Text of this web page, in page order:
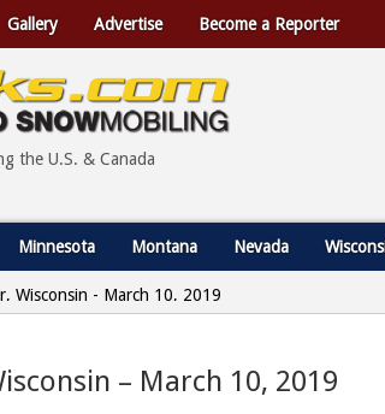
Gallery Advertise Become a Reporter
the U.S. & Canada
Minnesota Montana Nevada
Wisconsin - March 10, 2019
– March 10, 2019